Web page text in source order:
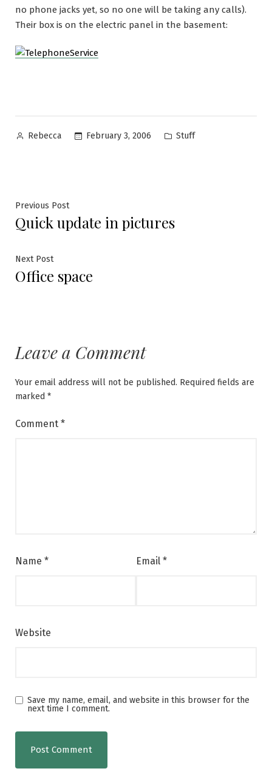
no phone jacks yet, so no one will be taking any calls).
Their box is on the electric panel in the basement:
Posted
Rebecca February 3, 2006
Posted
Stuff
Post
navigation
Previous PostPrevious
post:
Quick update in pictures
Next PostNext
post:
Office space
Leave a Comment
Your email address will not be published. Required fields are
marked *
Comment *
Name * Email *
Website
Save my name, email, and website in this browser for the
next time I comment.